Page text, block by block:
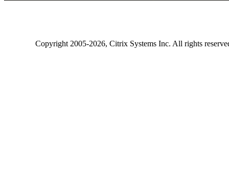
Copyright2005-2026, Citrix Systems Inc. All rights